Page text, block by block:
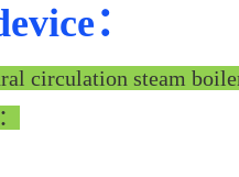
：
circulation steam